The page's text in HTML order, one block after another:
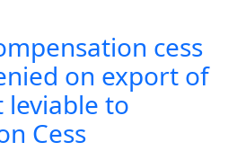
cess
on export of
leviable to
Cess